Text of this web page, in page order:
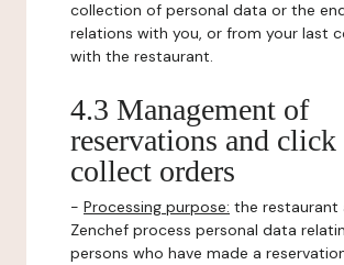
collection of personal data or the
relations with you, or from your last
with the restaurant.
4.3 Management of
reservations and click
collect orders
- Processing purpose: the restaurant
Zenchef process personal data
persons who have made a